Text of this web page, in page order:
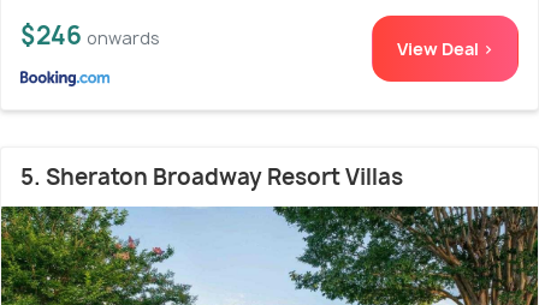
$246 onwards View Deal >
5. Sheraton Broadway Resort Villas